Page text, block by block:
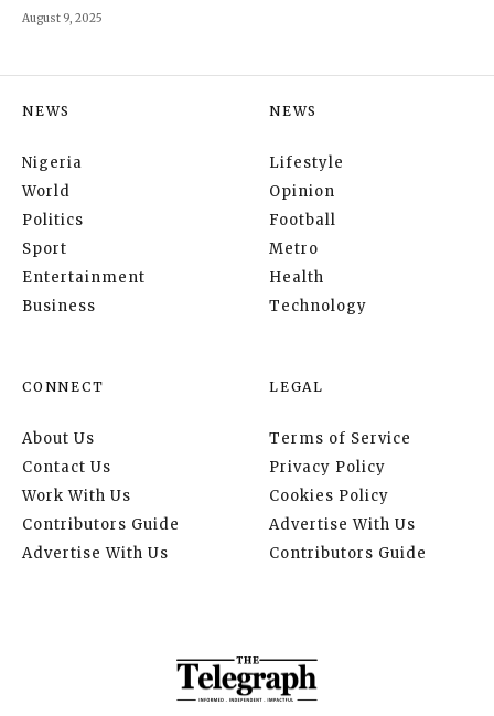
August 9, 2025
NEWS
Nigeria
World
Politics
Sport
Entertainment
Business
NEWS
Lifestyle
Opinion
Football
Metro
Health
Technology
CONNECT
About Us
Contact Us
Work With Us
Contributors Guide
Advertise With Us
LEGAL
Terms of Service
Privacy Policy
Cookies Policy
Advertise With Us
Contributors Guide